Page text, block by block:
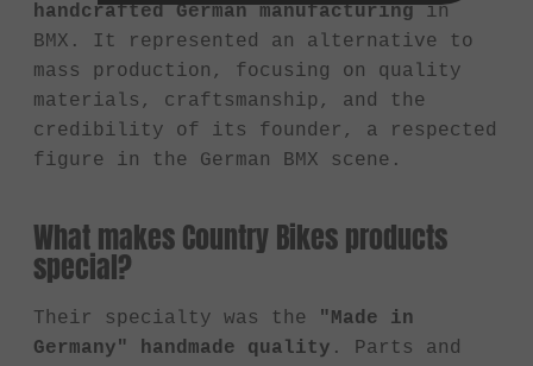
handcrafted German manufacturingin
BMX. It represented an alternative to
mass production, focusing on quality
materials, craftsmanship, and the
credibility of its founder, a respected
figure in the German BMX scene.
What makes Country Bikes products
special?
Their specialty was the
"Made in
Germany" handmade quality . Parts and